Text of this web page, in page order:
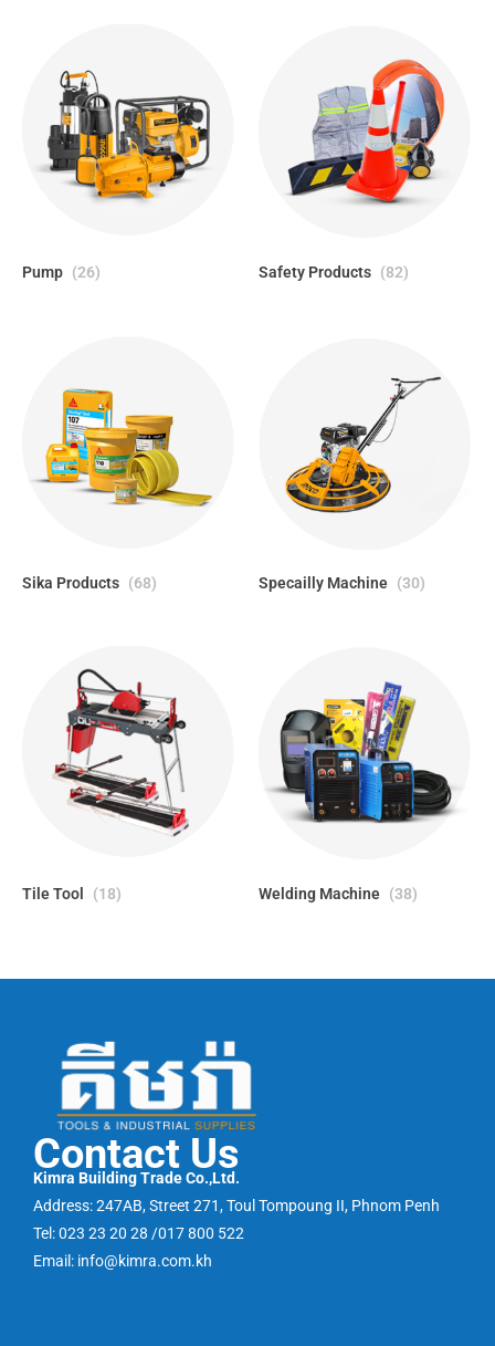
Pump (26) Safety Products (82)
Sika Products (68) Specailly Machine (30)
Tile Tool (18) Welding Machine (38)
Contact Us
Kimra Building Trade Co.,Ltd.
Address: 247AB, Street 271, Toul Tompoung II, Phnom Penh
Tel: 023 23 20 28 /017 800 522
Email: info@kimra.com.kh